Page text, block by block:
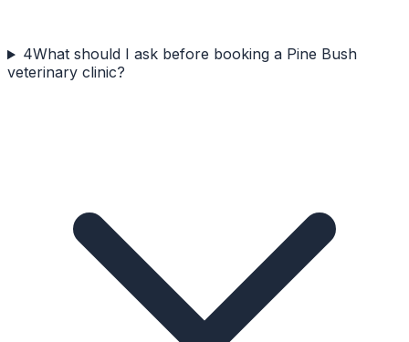
4What should I ask before booking a Pine Bush
veterinary clinic?